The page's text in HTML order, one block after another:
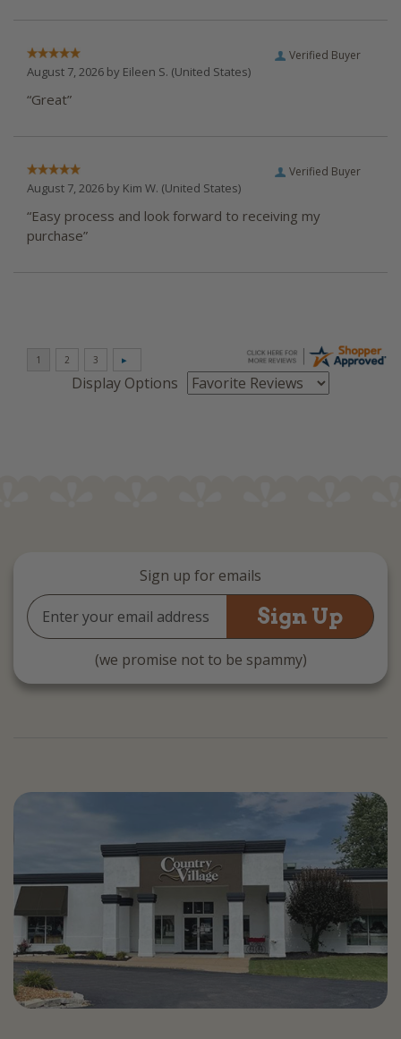
Verified Buyer
August 7, 2026 by Eileen S. (United States)
“Great”
Verified Buyer
August 7, 2026 by Kim W. (United States)
“Easy process and look forward to receiving my
purchase”
Display Options
Sign up for emails
Email
Address
(we promise not to be spammy)